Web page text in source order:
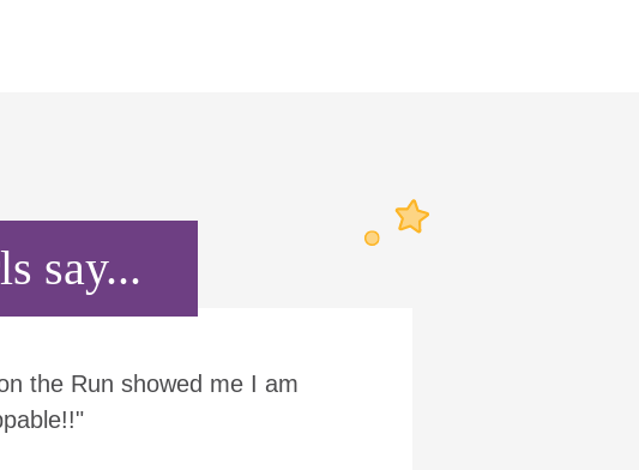
say...
the Run showed me I am